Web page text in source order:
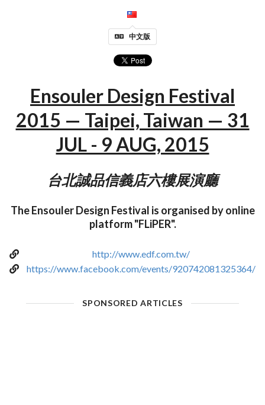
中文版
Ensouler Design Festival
2015 — Taipei, Taiwan — 31
JUL - 9 AUG, 2015
台北誠品信義店六樓展演廳
The Ensouler Design Festival is organised by online
platform "FLiPER".
http://www.edf.com.tw/
https://www.facebook.com/events/920742081325364/
SPONSORED ARTICLES